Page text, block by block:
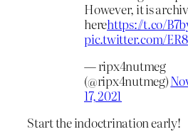
However, it is
herehttps://t.co/
pic.twitter.com/
— ripx4nutmeg
(@ripx4nutmeg)
17, 2021
Start the indoctrination early!